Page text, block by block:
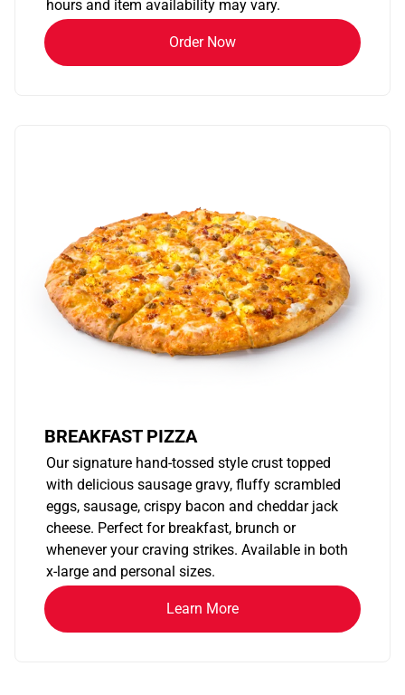
hours and item availability may vary.
Order Now
BREAKFAST PIZZA
Our signature hand-tossed style crust topped
with delicious sausage gravy, fluffy scrambled
eggs, sausage, crispy bacon and cheddar jack
cheese. Perfect for breakfast, brunch or
whenever your craving strikes. Available in both
x-large and personal sizes.
Learn More